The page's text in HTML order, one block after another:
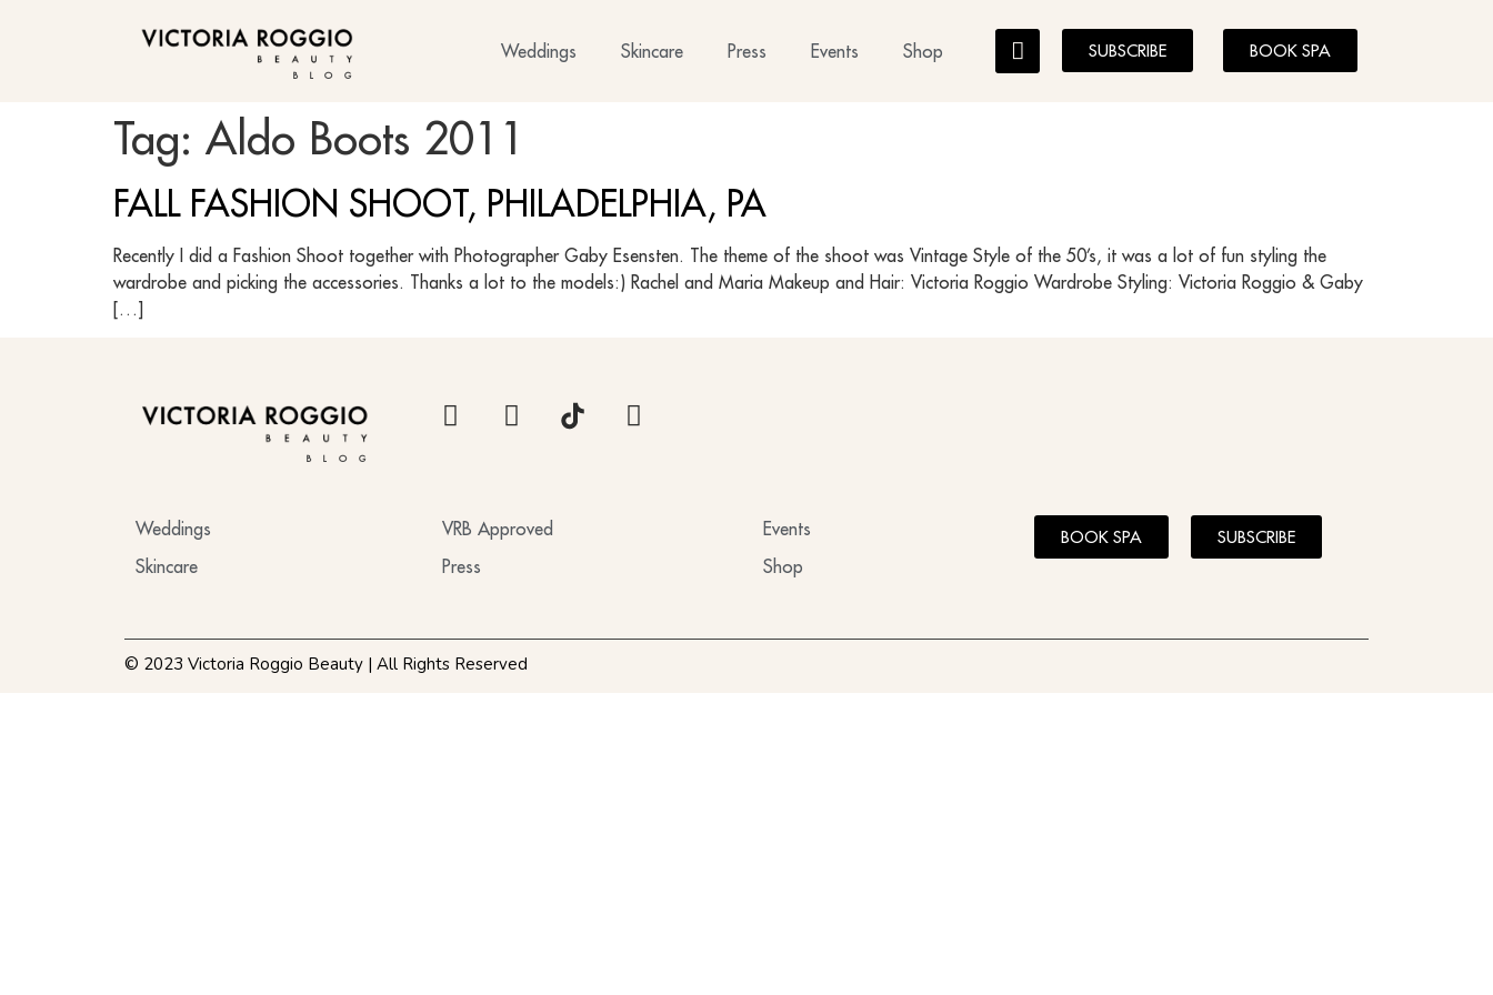
BLOG
Weddings Skincare Press Events Shop SUBSCRIBE BOOK SPA
Tag: Aldo Boots 2011
FALL FASHION SHOOT, PHILADELPHIA, PA
Recently I did a Fashion Shoot together with Photographer Gaby Esensten. The theme of the shoot was Vintage Style of the 50’s, it was a lot of fun styling the
wardrobe and picking the accessories. Thanks a lot to the models:) Rachel and Maria Makeup and Hair: Victoria Roggio Wardrobe Styling: Victoria Roggio & Gaby
[…]
BLOG
Weddings
Skincare
VRB Approved
Press
Events
Shop
BOOK SPA SUBSCRIBE
© 2023 Victoria Roggio Beauty | All Rights Reserved